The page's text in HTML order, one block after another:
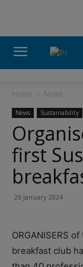
Home News
News Sustainability
first
26 January 2024
ORGANISERS
breakfast club